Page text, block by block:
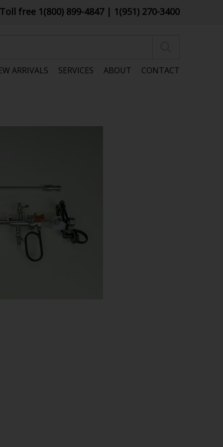
Toll free 1(800) 899-4847 | 1(951) 270-3400
ARRIVALS SERVICES ABOUT CONTACT